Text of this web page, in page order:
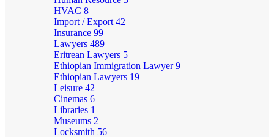
HVAC 8
Import / Export 42
Insurance 99
Lawyers 489
Eritrean Lawyers 5
Ethiopian Immigration Lawyer9
Ethiopian Lawyers 19
Leisure 42
Cinemas 6
Libraries 1
Museums 2
Locksmith 56